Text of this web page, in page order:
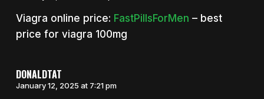
Viagra online price: FastPillsForMen – best
price for viagra 100mg
DONALDTAT
January 12, 2025 at 7:21 pm